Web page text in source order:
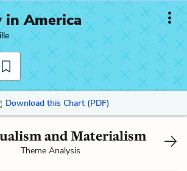
in America
Download this Chart (PDF)
and Materialism
Theme Analysis